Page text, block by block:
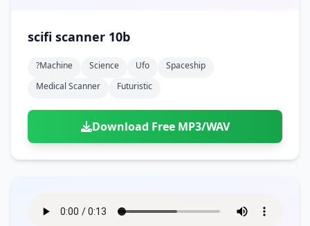
scifi scanner 10b
?machine Science Ufo
Spaceship
Medical Scanner
Futuristic
Download Free MP3/WAV